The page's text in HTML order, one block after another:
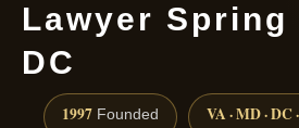
Lawyer Spring
DC
1997 Founded VA · MD · DC